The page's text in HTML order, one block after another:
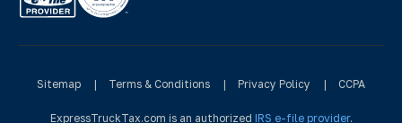
Sitemap | Terms & Conditions | Privacy Policy | CCPA
ExpressTruckTax.com is an authorized IRS e-file provider.